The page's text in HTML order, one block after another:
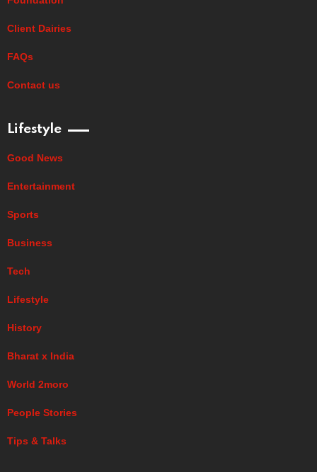
Client Dairies
FAQs
Contact us
Lifestyle
Good News
Entertainment
Sports
Business
Tech
Lifestyle
History
Bharat x India
World 2moro
People Stories
Tips & Talks